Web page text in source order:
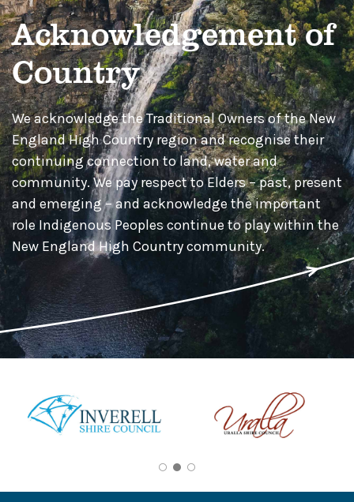
Acknowledgement of
Country
We acknowledge the Traditional Owners of the New
England High Country region and recognise their
continuing connection to land, water and
community. We pay respect to Elders – past, present
and emerging – and acknowledge the important
role Indigenous Peoples continue to play within the
New England High Country community.